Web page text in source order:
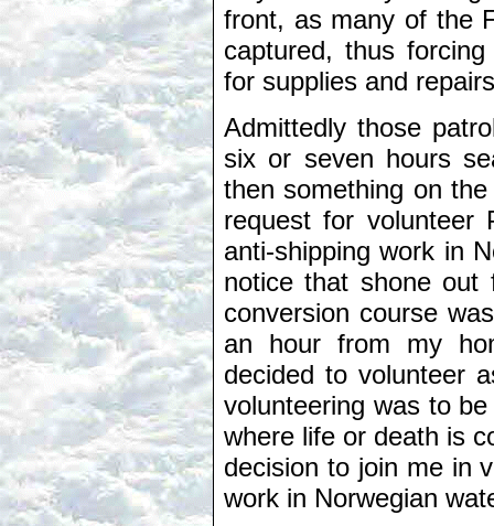
front, as many of the
captured, thus
for supplies and
Admittedly those
six or seven hours
then something on
request for volunteer
anti-shipping work in
notice that shone out
conversion course
an hour from my
decided to volunteer
volunteering was to
where life or death is
decision to join me in
work in Norwegian